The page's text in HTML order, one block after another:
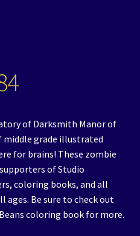
of Darksmith Manor of
middle grade illustrated
for brains! These zombie
of Studio
coloring books, and all
Be sure to check out
coloring book for more.